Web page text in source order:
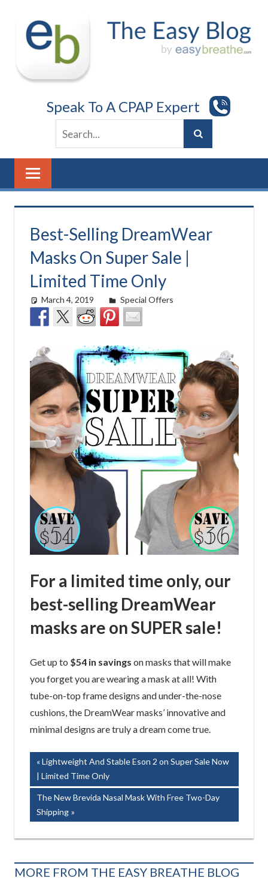
content
Speak To A CPAP Expert
Best-Selling DreamWear
Masks On Super Sale |
Limited Time Only
March 4, 2019 easyadmin
Special Offers
For a limited time only, our
best-selling DreamWear
masks are on SUPER sale!
Get up to $54 in savings on masks that will make
you forget you are wearing a mask at all! With
tube-on-top frame designs and under-the-nose
cushions, the DreamWear masks’ innovative and
minimal designs are truly a dream come true.
Post
navigation
Previous
Post:
Lightweight And Stable Eson 2 on Super Sale Now
| Limited Time Only
Next
Post:
The New Brevida Nasal Mask With Free Two-Day
Shipping
MORE FROM THE EASY BREATHE BLOG